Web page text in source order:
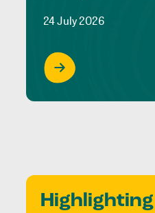
24 July 2026
Highlighting